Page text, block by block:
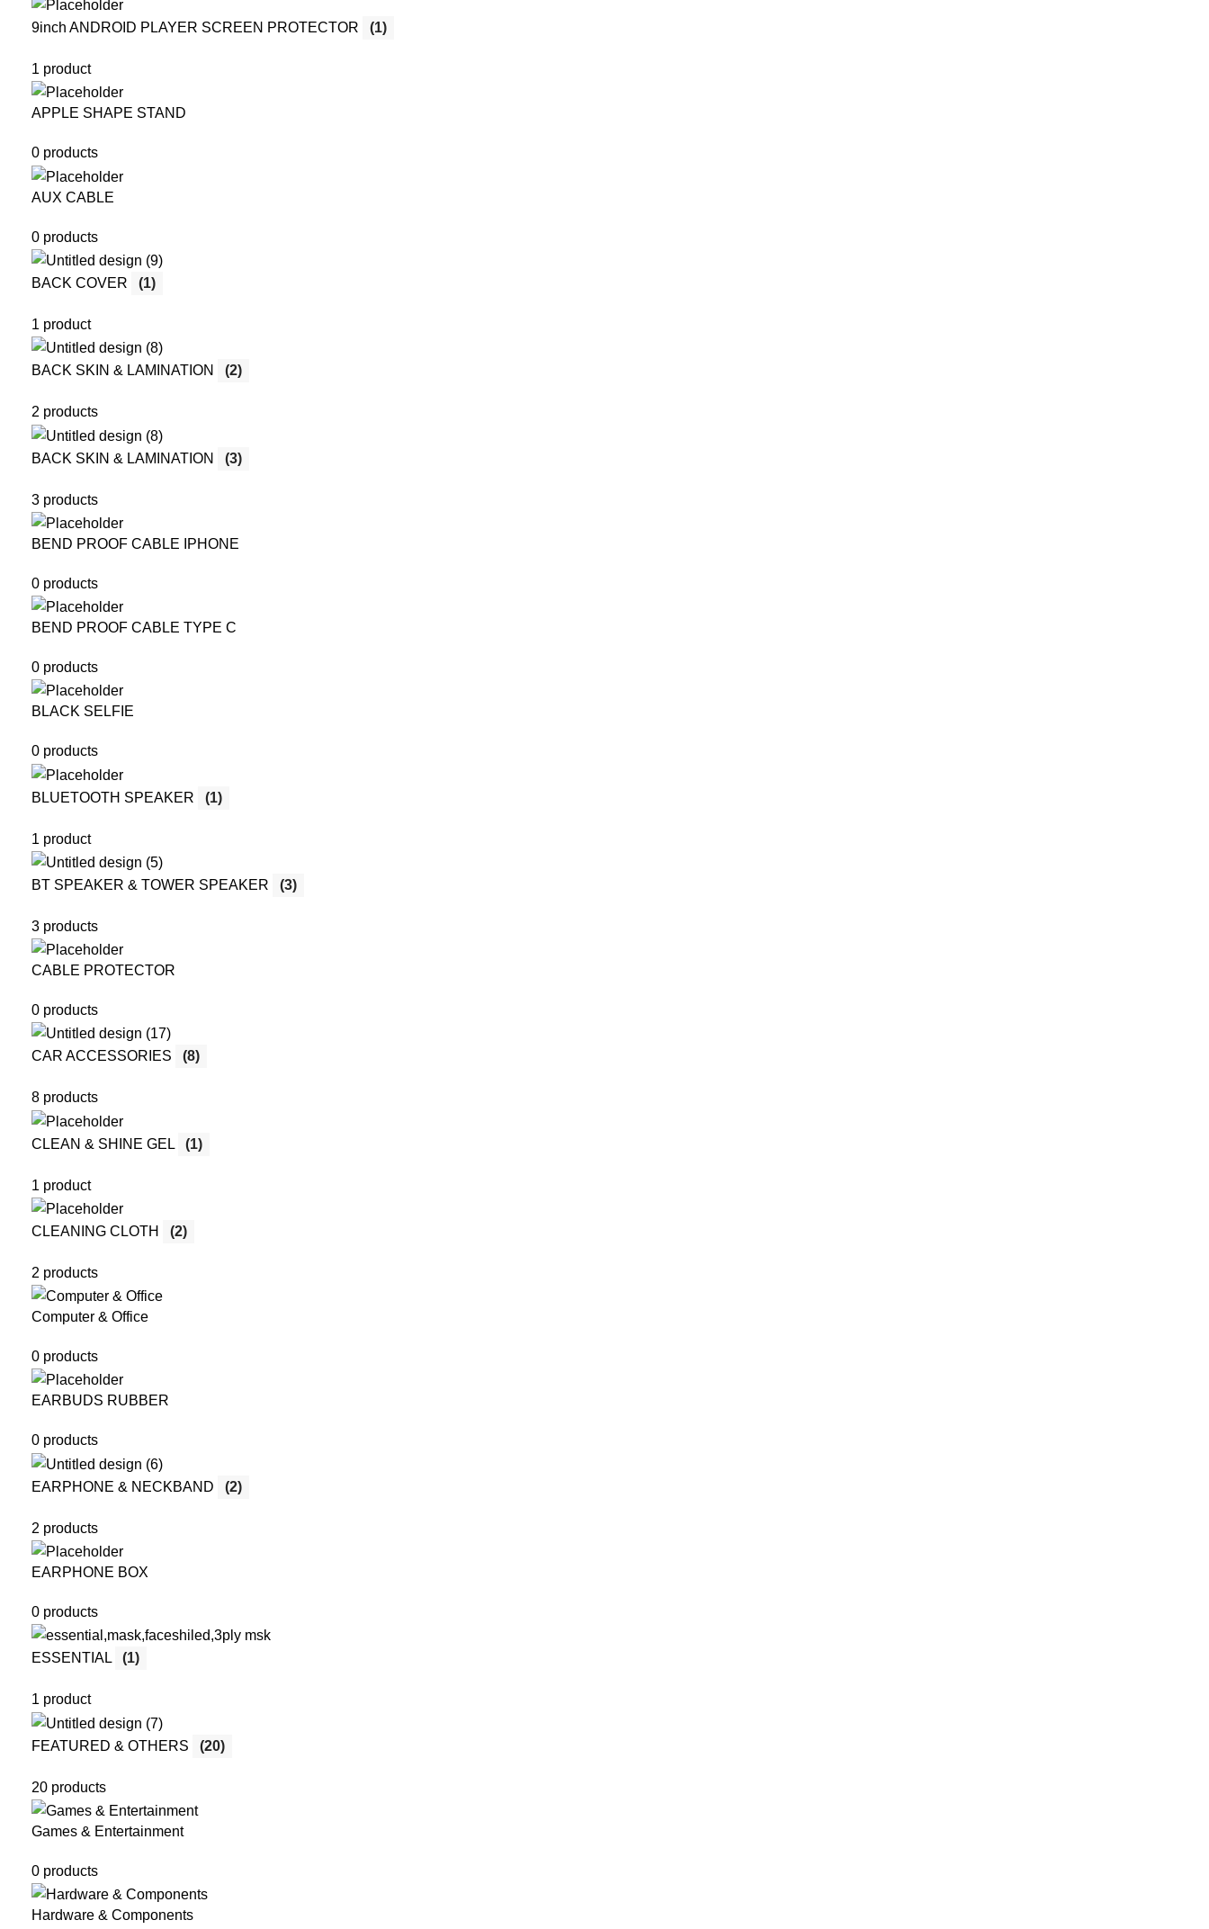
9inch ANDROID PLAYER SCREEN PROTECTOR (1)
1 product
APPLE SHAPE STAND
0 products
AUX CABLE
0 products
BACK COVER (1)
1 product
BACK SKIN & LAMINATION (2)
2 products
BACK SKIN & LAMINATION (3)
3 products
BEND PROOF CABLE IPHONE
0 products
BEND PROOF CABLE TYPE C
0 products
BLACK SELFIE
0 products
BLUETOOTH SPEAKER (1)
1 product
BT SPEAKER & TOWER SPEAKER (3)
3 products
CABLE PROTECTOR
0 products
CAR ACCESSORIES (8)
8 products
CLEAN & SHINE GEL (1)
1 product
CLEANING CLOTH (2)
2 products
Computer & Office
0 products
EARBUDS RUBBER
0 products
EARPHONE & NECKBAND (2)
2 products
EARPHONE BOX
0 products
ESSENTIAL (1)
1 product
FEATURED & OTHERS (20)
20 products
Games & Entertainment
0 products
Hardware & Components